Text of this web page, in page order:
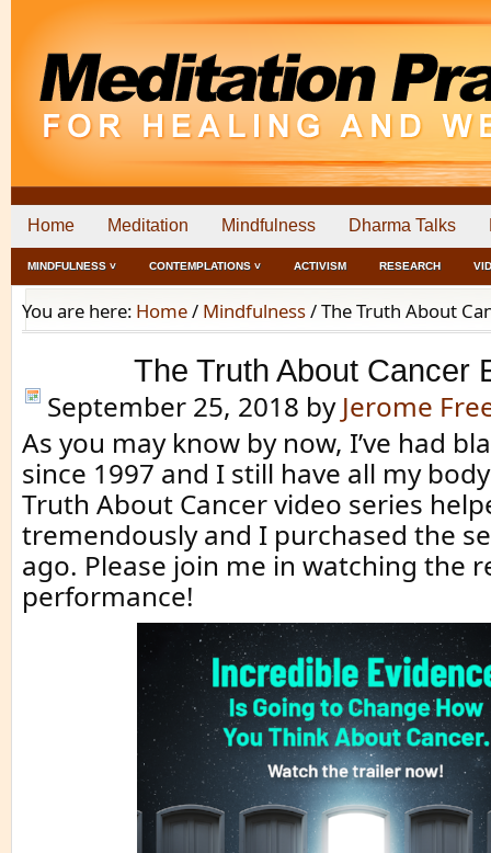
Home Meditation Mindfulness Dharma Talks
MINDFULNESS ˅ CONTEMPLATIONS ˅ ACTIVISM RESEARCH
You are here: Home/ Mindfulness/The Truth About
The Truth About Cancer
September 25, 2018 by Jerome
As you may know by now, I’ve had
since 1997 and I still have all my
Truth About Cancer video series
tremendously and I purchased the
ago. Please join me in watching the
performance!